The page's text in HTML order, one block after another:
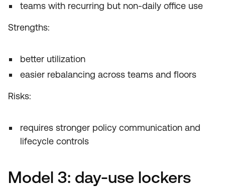
teams with recurring but non-daily office use
Strengths:
better utilization
easier rebalancing across teams and floors
Risks:
requires stronger policy communication and
lifecycle controls
Model 3: day-use lockers